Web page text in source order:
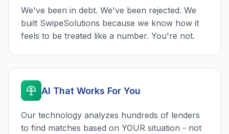
We've been in debt. We've been rejected. We
built SwipeSolutions because we know how it
feels to be treated like a number. You're not.
AI That Works For You
Our technology analyzes hundreds of lenders
to find matches based on YOUR situation - not